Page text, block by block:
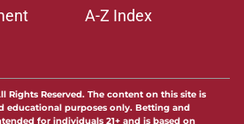
A-Z Index
Rights Reserved. The content on this site is
educational purposes only. Betting and
for individuals 21+ and is based on